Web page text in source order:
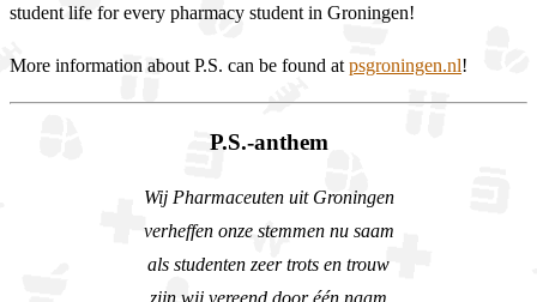
student life for every pharmacy student in Groningen!
More information about P.S. can be found at psgroningen.nl!
P.S.-anthem
Wij Pharmaceuten uit Groningen
verheffen onze stemmen nu saam
als studenten zeer trots en trouw
zijn wij vereend door één naam